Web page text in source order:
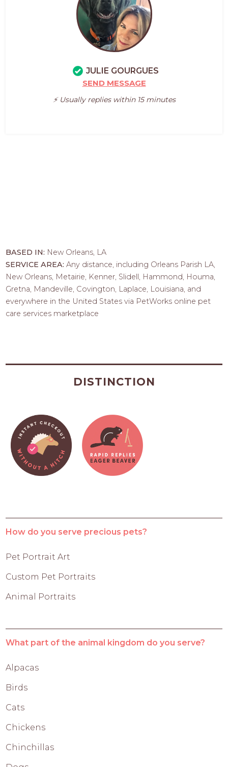
JULIE GOURGUES
SEND MESSAGE
⚡️ Usually replies within 15 minutes
BASED IN: New Orleans, LA
SERVICE AREA:Any distance, including Orleans Parish LA,
New Orleans, Metairie, Kenner, Slidell, Hammond, Houma,
Gretna, Mandeville, Covington, Laplace, Louisiana, and
everywhere in the United States via PetWorks online pet
care services marketplace
DISTINCTION
How do you serve precious pets?
Pet Portrait Art
Custom Pet Portraits
Animal Portraits
What part of the animal kingdom do you serve?
Alpacas
Birds
Cats
Chickens
Chinchillas